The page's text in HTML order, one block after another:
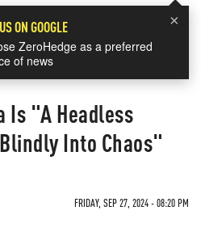
×
ON GOOGLE
ZeroHedge as a preferred
of news
Is "A Headless
Into Chaos"
FRIDAY, SEP 27, 2024 - 08:20 PM